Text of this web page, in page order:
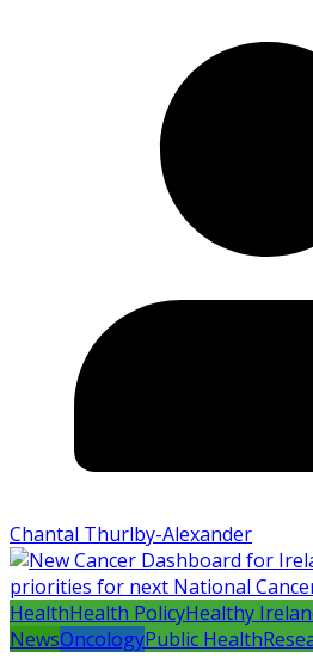
Chantal Thurlby-Alexander
HealthHealth PolicyHealthy
NewsOncologyPublic Health